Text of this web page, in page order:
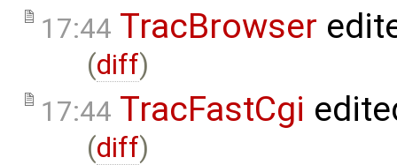
17:44 TracBrowser
(diff)
17:44 TracFastCgi
(diff)